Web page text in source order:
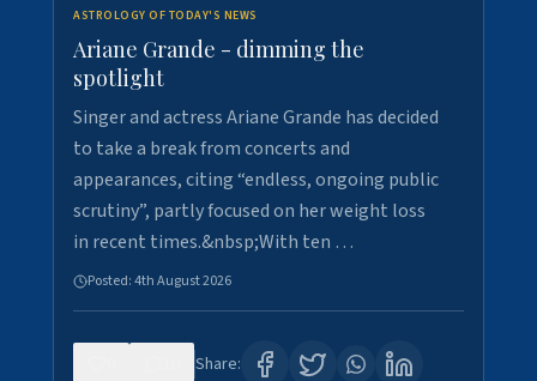
ASTROLOGY OF TODAY'S NEWS
Ariane Grande - dimming the
spotlight
Singer and actress Ariane Grande has decided
to take a break from concerts and
appearances, citing “endless, ongoing public
scrutiny”, partly focused on her weight loss
in recent times.&nbsp;With ten …
Posted:4th August 2026
Share: